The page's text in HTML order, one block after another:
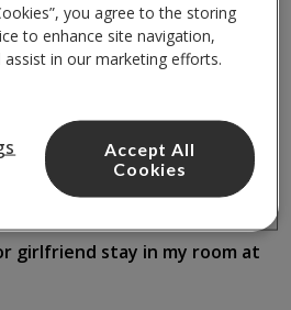
spend time apart
friends
boundaries
girlfriend stay in my room at
you agree to the storing
to enhance site navigation,
assist in our marketing efforts.
Accept All
Cookies